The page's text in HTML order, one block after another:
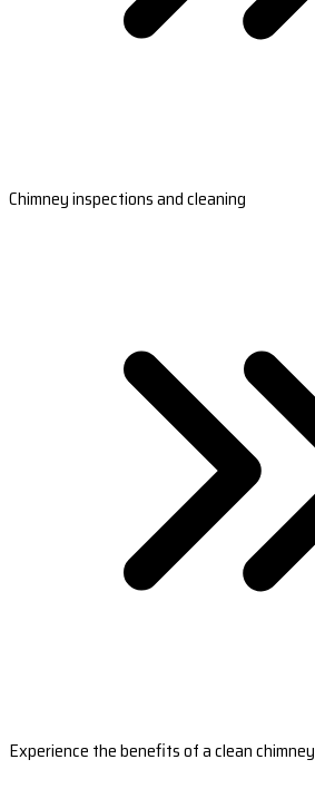
Chimney inspections and cleaning
Experience the benefits of a clean chimney